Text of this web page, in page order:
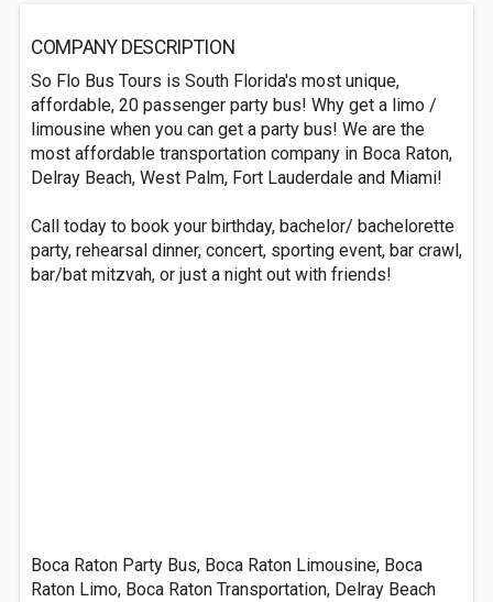
COMPANY DESCRIPTION
So Flo Bus Tours is South Florida's most unique,
affordable, 20 passenger party bus! Why get a limo /
limousine when you can get a party bus! We are the
most affordable transportation company in Boca Raton,
Delray Beach, West Palm, Fort Lauderdale and Miami!
Call today to book your birthday, bachelor/ bachelorette
party, rehearsal dinner, concert, sporting event, bar crawl,
bar/bat mitzvah, or just a night out with friends!
Boca Raton Party Bus, Boca Raton Limousine, Boca
Raton Limo, Boca Raton Transportation, Delray Beach